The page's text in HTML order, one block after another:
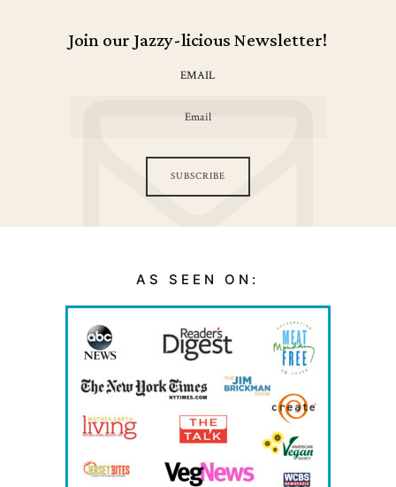
Join our Jazzy-licious Newsletter!
EMAIL
SUBSCRIBE
AS SEEN ON: